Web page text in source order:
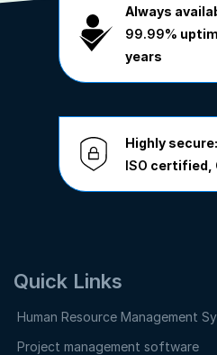
Always
99.99%
years
Highly secure:
ISO certified,
Quick Links
Human Resource Management
Project management software